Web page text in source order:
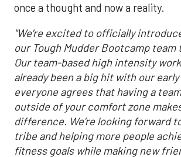
once a thought and now a reality.
"We're excited to officially
our Tough Mudder Bootcamp
Our team-based high intensity
already been a big hit with our
everyone agrees that having a
outside of your comfort zone
difference. We're looking forward
tribe and helping more people
fitness goals while making new